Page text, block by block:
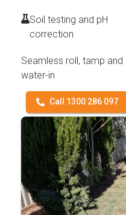
Soil testing and pH
correction
Seamless roll, tamp and
water-in
Call 1300 286 097